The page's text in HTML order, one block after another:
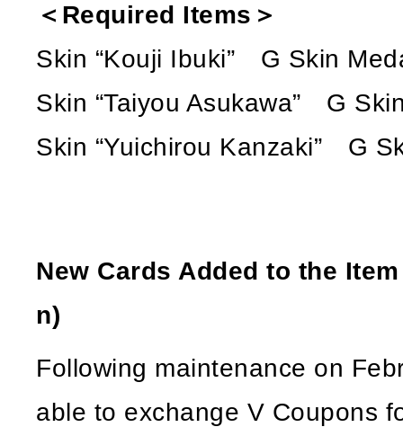
＜Required Items＞
Skin “Kouji Ibuki” G Skin
Skin “Taiyou Asukawa” G
Skin “Yuichirou Kanzaki” G
New Cards Added to the
n)
Following maintenance on
able to exchange V Coupons